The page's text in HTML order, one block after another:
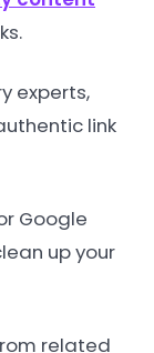
experts,
link
Google
up your
related